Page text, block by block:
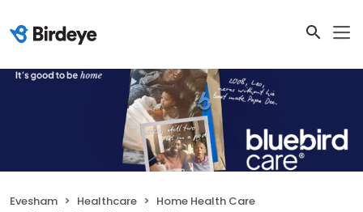
Evesham Healthcare
Home Health Care